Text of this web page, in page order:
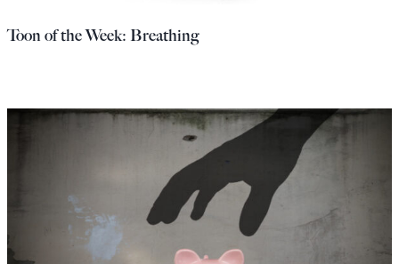
Toon of the Week: Breathing